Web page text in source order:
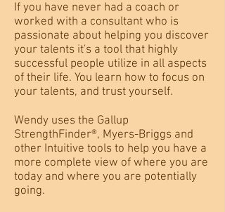
If you have never had a coach or
worked with a consultant who is
passionate about helping you discover
your talents it's a tool that highly
successful people utilize in all aspects
of their life. You learn how to focus on
your talents, and trust yourself.
Wendy uses the Gallup
StrengthFinder®, Myers-Briggs and
other Intuitive tools to help you have a
more complete view of where you are
today and where you are potentially
going.